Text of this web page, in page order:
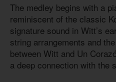
The medley begins with a
reminiscent of the classic
signature sound in Witt’s
string arrangements and
between Witt and Un
a deep connection with the